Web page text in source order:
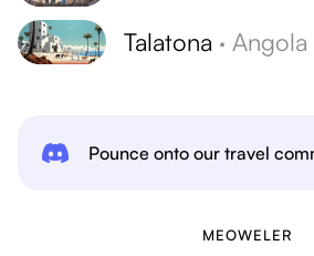
Talatona · Angola
Pounce onto our travel
MEOWELER